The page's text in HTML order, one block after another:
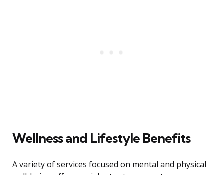
Wellness and Lifestyle Benefits
A variety of services focused on mental and physical